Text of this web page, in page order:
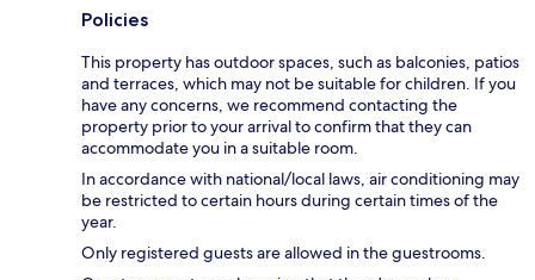
Policies
This property has outdoor spaces, such as balconies, patios
and terraces, which may not be suitable for children. If you
have any concerns, we recommend contacting the
property prior to your arrival to confirm that they can
accommodate you in a suitable room.
In accordance with national/local laws, air conditioning may
be restricted to certain hours during certain times of the
year.
Only registered guests are allowed in the guestrooms.